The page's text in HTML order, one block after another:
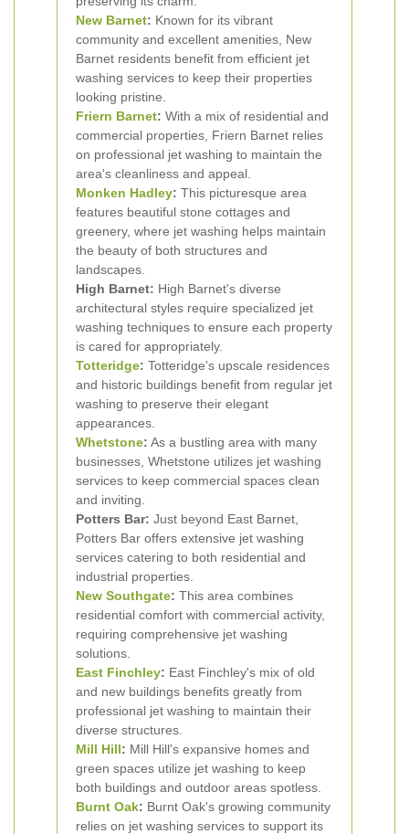
New Barnet: Known for its vibrant
community and excellent amenities, New
Barnet residents benefit from efficient jet
washing services to keep their properties
looking pristine.
Friern Barnet: With a mix of residential and
commercial properties, Friern Barnet relies
on professional jet washing to maintain the
area's cleanliness and appeal.
Monken Hadley: This picturesque area
features beautiful stone cottages and
greenery, where jet washing helps maintain
the beauty of both structures and
landscapes.
High Barnet: High Barnet's diverse
architectural styles require specialized jet
washing techniques to ensure each property
is cared for appropriately.
Totteridge: Totteridge's upscale residences
and historic buildings benefit from regular jet
washing to preserve their elegant
appearances.
Whetstone: As a bustling area with many
businesses, Whetstone utilizes jet washing
services to keep commercial spaces clean
and inviting.
Potters Bar: Just beyond East Barnet,
Potters Bar offers extensive jet washing
services catering to both residential and
industrial properties.
New Southgate: This area combines
residential comfort with commercial activity,
requiring comprehensive jet washing
solutions.
East Finchley: East Finchley's mix of old
and new buildings benefits greatly from
professional jet washing to maintain their
diverse structures.
Mill Hill: Mill Hill's expansive homes and
green spaces utilize jet washing to keep
both buildings and outdoor areas spotless.
Burnt Oak: Burnt Oak's growing community
relies on jet washing services to support its